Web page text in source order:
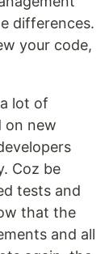
differences.
your code,
lot of
on new
Coz be
tests and
that the
and all